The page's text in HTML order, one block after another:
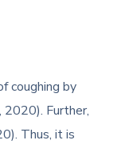
coughing by
2020). Further,
Thus, it is